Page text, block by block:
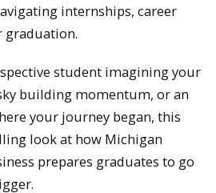
internships, career
graduation.
student imagining your
building momentum, or an
your journey began, this
look at how Michigan
prepares graduates to go